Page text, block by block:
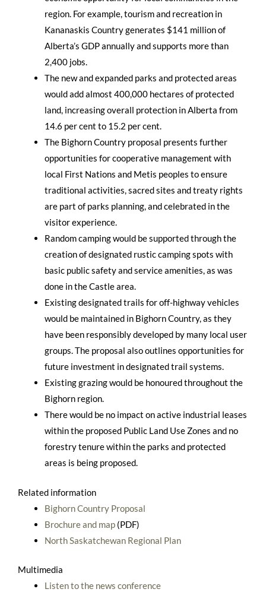
region. For example, tourism and recreation in
Kananaskis Country generates $141 million of
Alberta’s GDP annually and supports more than
2,400 jobs.
The new and expanded parks and protected areas
would add almost 400,000 hectares of protected
land, increasing overall protection in Alberta from
14.6 per cent to 15.2 per cent.
The Bighorn Country proposal presents further
opportunities for cooperative management with
local First Nations and Metis peoples to ensure
traditional activities, sacred sites and treaty rights
are part of parks planning, and celebrated in the
visitor experience.
Random camping would be supported through the
creation of designated rustic camping spots with
basic public safety and service amenities, as was
done in the Castle area.
Existing designated trails for off-highway vehicles
would be maintained in Bighorn Country, as they
have been responsibly developed by many local user
groups. The proposal also outlines opportunities for
future investment in designated trail systems.
Existing grazing would be honoured throughout the
Bighorn region.
There would be no impact on active industrial leases
within the proposed Public Land Use Zones and no
forestry tenure within the parks and protected
areas is being proposed.
Related information
Bighorn Country Proposal
Brochure and map (PDF)
North Saskatchewan Regional Plan
Multimedia
Listen to the news conference